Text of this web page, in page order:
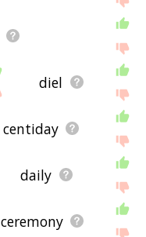
diel
centiday
daily
ceremony